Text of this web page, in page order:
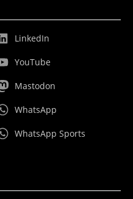
LinkedIn
YouTube
Mastodon
WhatsApp
WhatsApp Sports